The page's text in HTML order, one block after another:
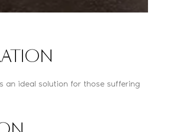
an ideal solution for those suffering